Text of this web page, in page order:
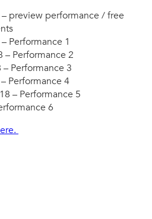
preview performance / free
Performance 1
– Performance 2
Performance 3
Performance 4
– Performance 5
6